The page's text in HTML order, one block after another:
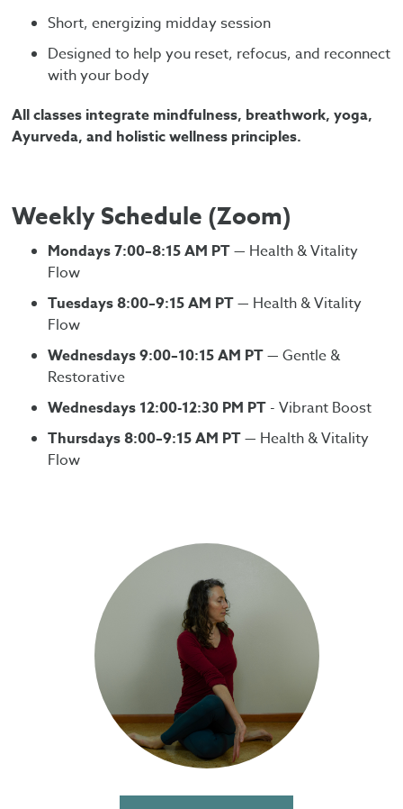
Short, energizing midday session
Designed to help you reset, refocus, and reconnect
with your body
All classes integrate mindfulness, breathwork, yoga,
Ayurveda, and holistic wellness principles.
Weekly Schedule (Zoom)
Mondays 7:00–8:15 AM PT— Health & Vitality
Flow
Tuesdays 8:00–9:15 AM PT— Health & Vitality
Flow
Wednesdays 9:00–10:15 AM PT— Gentle &
Restorative
Wednesdays 12:00-12:30 PM PT - Vibrant Boost
Thursdays 8:00–9:15 AM PT— Health & Vitality
Flow